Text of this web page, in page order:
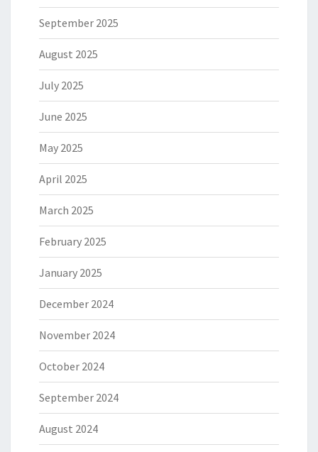
September 2025
August 2025
July 2025
June 2025
May 2025
April 2025
March 2025
February 2025
January 2025
December 2024
November 2024
October 2024
September 2024
August 2024